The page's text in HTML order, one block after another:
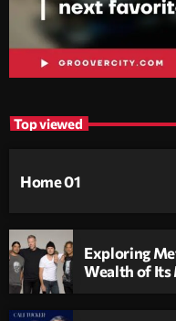
Top viewed
Home 01
Exploring
Wealth of Its